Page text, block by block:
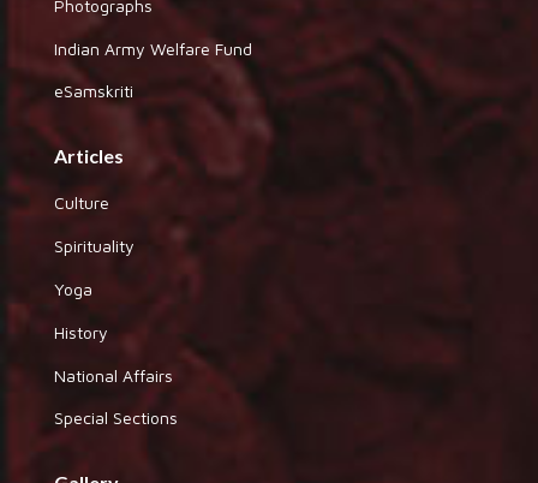
Photographs
Indian Army Welfare Fund
eSamskriti
Articles
Culture
Spirituality
Yoga
History
National Affairs
Special Sections